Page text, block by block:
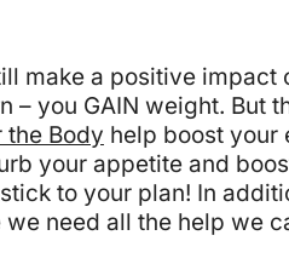
make a positive impact
you GAIN weight. But
the Body help boost your
your appetite and
to your plan! In
need all the help we